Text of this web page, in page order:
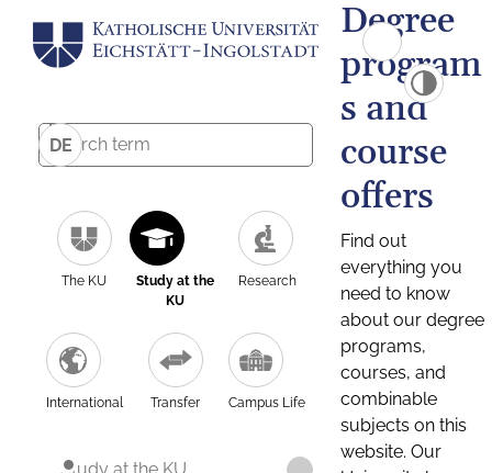
DE
The KU
Study at the
KU
Research
International Transfer Campus Life
Degree
program
s and
course
offers
Find out
everything you
need to know
about our degree
programs,
courses, and
combinable
subjects on this
website. Our